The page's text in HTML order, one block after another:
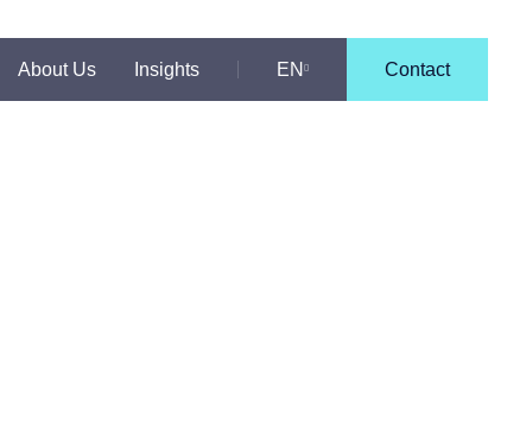
About Us Insights EN Contact